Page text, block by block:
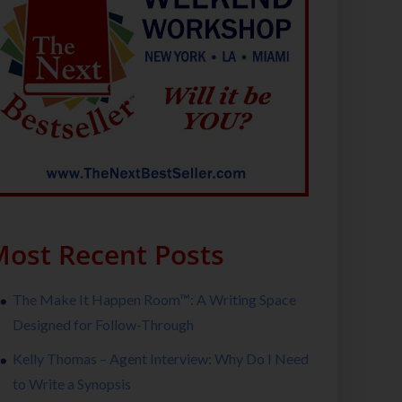
Recent Posts
The Make It Happen Room™: A Writing Space
Designed for Follow-Through
Kelly Thomas – Agent Interview: Why Do I Need
to Write a Synopsis